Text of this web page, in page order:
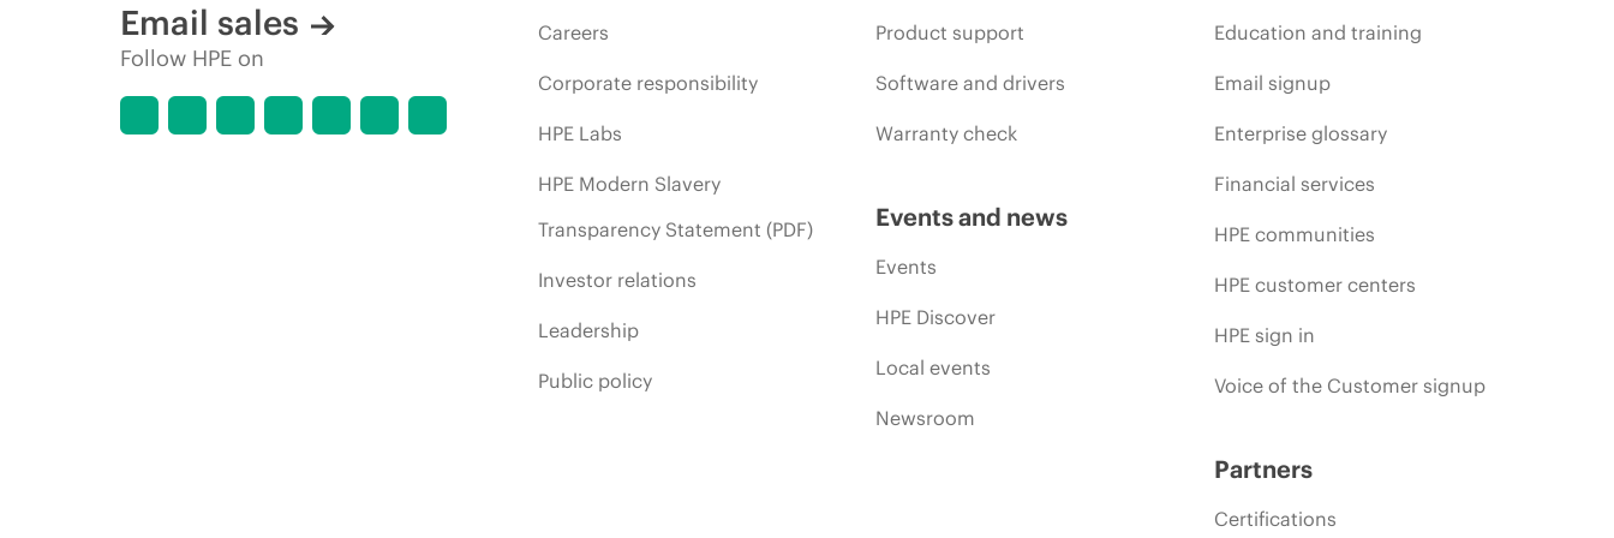
Email sales
Follow HPE on
Careers
Corporate responsibility
HPE Labs
HPE Modern Slavery
Transparency Statement (PDF)
Investor relations
Leadership
Public policy
Product support
Software and drivers
Warranty check
Events and news
Events
HPE Discover
Local events
Newsroom
Education and training
Email signup
Enterprise glossary
Financial services
HPE communities
HPE customer centers
HPE sign in
Voice of the Customer signup
Partners
Certifications